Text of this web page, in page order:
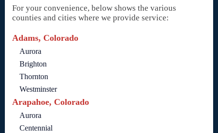
For your convenience, below shows the various
counties and cities where we provide service:
Adams, Colorado
Aurora
Brighton
Thornton
Westminster
Arapahoe, Colorado
Aurora
Centennial